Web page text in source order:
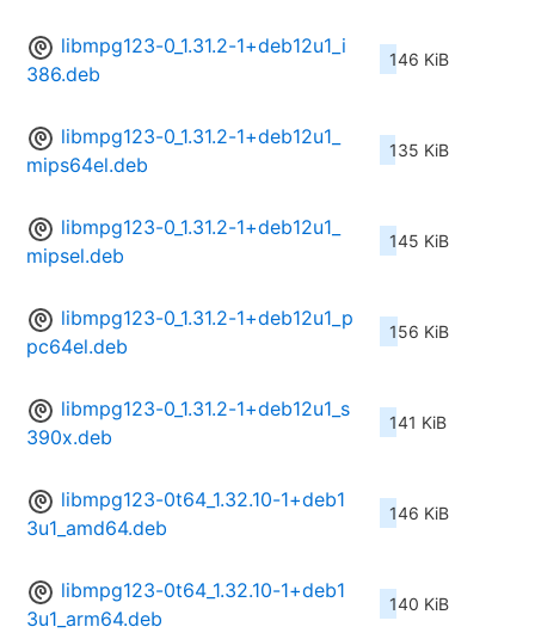
libmpg123-0_1.31.2-1+deb12u1_i
386.deb
146 KiB
libmpg123-0_1.31.2-1+deb12u1_
mips64el.deb
135 KiB
libmpg123-0_1.31.2-1+deb12u1_
mipsel.deb
145 KiB
libmpg123-0_1.31.2-1+deb12u1_p
pc64el.deb
156 KiB
libmpg123-0_1.31.2-1+deb12u1_s
390x.deb
141 KiB
libmpg123-0t64_1.32.10-1+deb1
3u1_amd64.deb
146 KiB
libmpg123-0t64_1.32.10-1+deb1
3u1_arm64.deb
140 KiB